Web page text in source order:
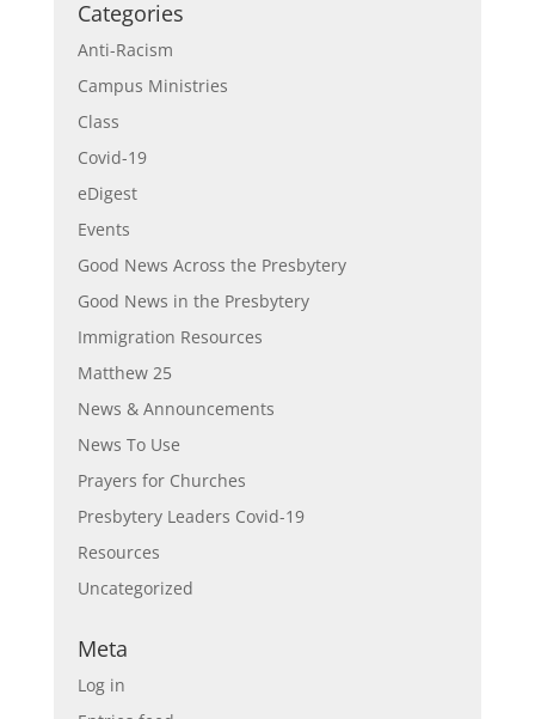
Categories
Anti-Racism
Campus Ministries
Class
Covid-19
eDigest
Events
Good News Across the Presbytery
Good News in the Presbytery
Immigration Resources
Matthew 25
News & Announcements
News To Use
Prayers for Churches
Presbytery Leaders Covid-19
Resources
Uncategorized
Meta
Log in